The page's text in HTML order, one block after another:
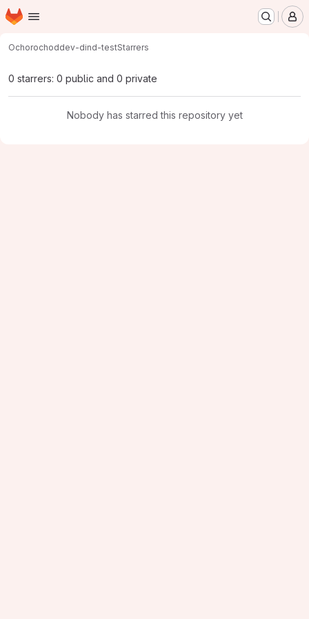
Skip to main content
Homepage
Ochorochoddev-dind-testStarrers
0 starrers: 0 public and 0 private
Nobody has starred this repository yet